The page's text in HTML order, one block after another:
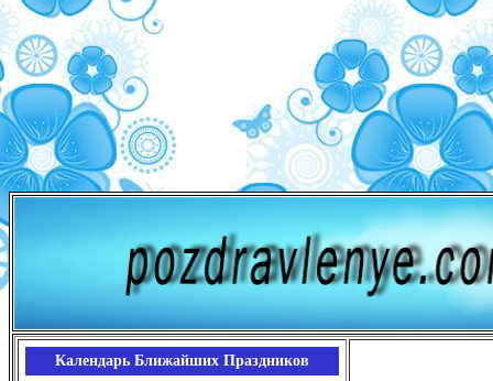
Календарь Ближайших Праздников